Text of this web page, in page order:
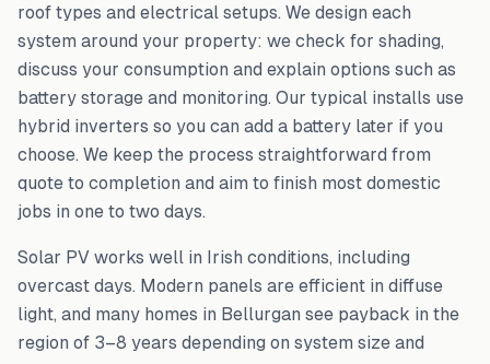
roof types and electrical setups. We design each
system around your property: we check for shading,
discuss your consumption and explain options such as
battery storage and monitoring. Our typical installs use
hybrid inverters so you can add a battery later if you
choose. We keep the process straightforward from
quote to completion and aim to finish most domestic
jobs in one to two days.
Solar PV works well in Irish conditions, including
overcast days. Modern panels are efficient in diffuse
light, and many homes in Bellurgan see payback in the
region of 3–8 years depending on system size and